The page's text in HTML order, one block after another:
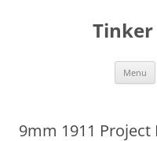
Tinker
Menu
9mm 1911 Project